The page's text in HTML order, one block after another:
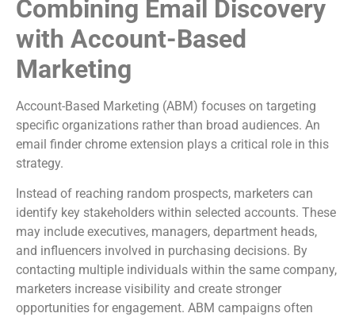
Combining Email Discovery
with Account-Based
Marketing
Account-Based Marketing (ABM) focuses on targeting
specific organizations rather than broad audiences. An
email finder chrome extension plays a critical role in this
strategy.
Instead of reaching random prospects, marketers can
identify key stakeholders within selected accounts. These
may include executives, managers, department heads,
and influencers involved in purchasing decisions. By
contacting multiple individuals within the same company,
marketers increase visibility and create stronger
opportunities for engagement. ABM campaigns often